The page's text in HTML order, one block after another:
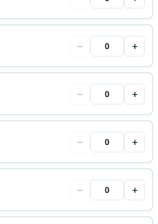
− +
− +
− +
− +